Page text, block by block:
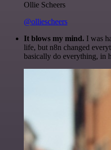
Ollie Scheers
@olliescheers
It blows my mind. I was
life, but n8n changed
basically do everything, in